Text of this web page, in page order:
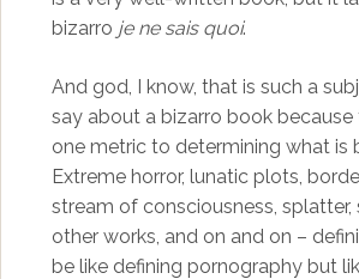
bizarro je ne sais quoi.
And god, I know, that is such a
say about a bizarro book because
one metric to determining what is
Extreme horror, lunatic plots,
stream of consciousness,
other works, and on and on –
be like defining pornography but